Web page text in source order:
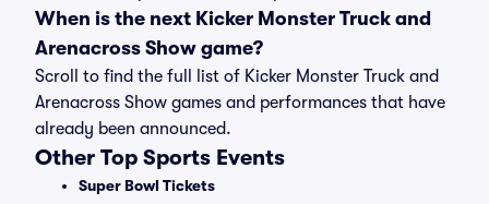
When is the next Kicker Monster Truck and
Arenacross Show game?
Scroll to find the full list of Kicker Monster Truck and
Arenacross Show games and performances that have
already been announced.
Other Top Sports Events
Super Bowl Tickets